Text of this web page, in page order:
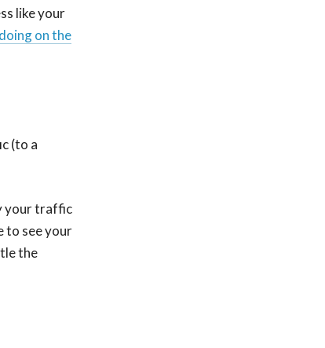
like your
on the
(to a
your traffic
to see your
the